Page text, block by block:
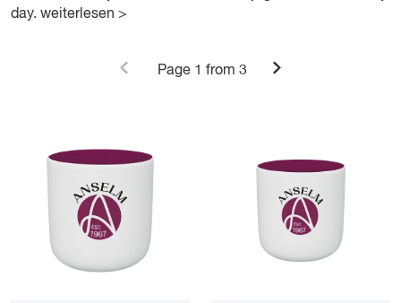
day. weiterlesen >
Page 1 from 3